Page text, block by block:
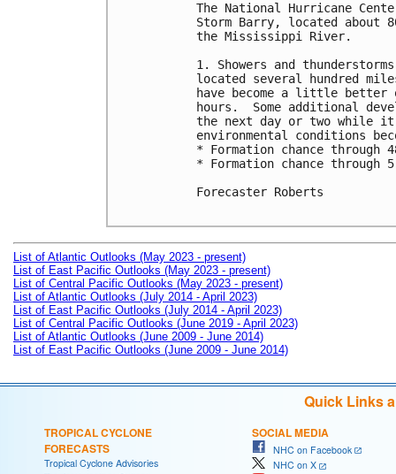
The National Hurricane
Storm Barry, located about
the Mississippi River.
1. Showers and
located several hundred
have become a little better
hours.  Some additional
the next day or two while it
environmental conditions
* Formation chance
* Formation chance
Forecaster Roberts
List of Atlantic Outlooks (May 2023 - present)
List of East Pacific Outlooks (May 2023 - present)
List of Central Pacific Outlooks (May 2023 - present)
List of Atlantic Outlooks (July 2014 - April 2023)
List of East Pacific Outlooks (July 2014 - April 2023)
List of Central Pacific Outlooks (June 2019 - April 2023)
List of Atlantic Outlooks (June 2009 - June 2014)
List of East Pacific Outlooks (June 2009 - June 2014)
Quick Links
TROPICAL CYCLONE
FORECASTS
Tropical Cyclone Advisories
SOCIAL MEDIA
NHC on Facebook
NHC on X